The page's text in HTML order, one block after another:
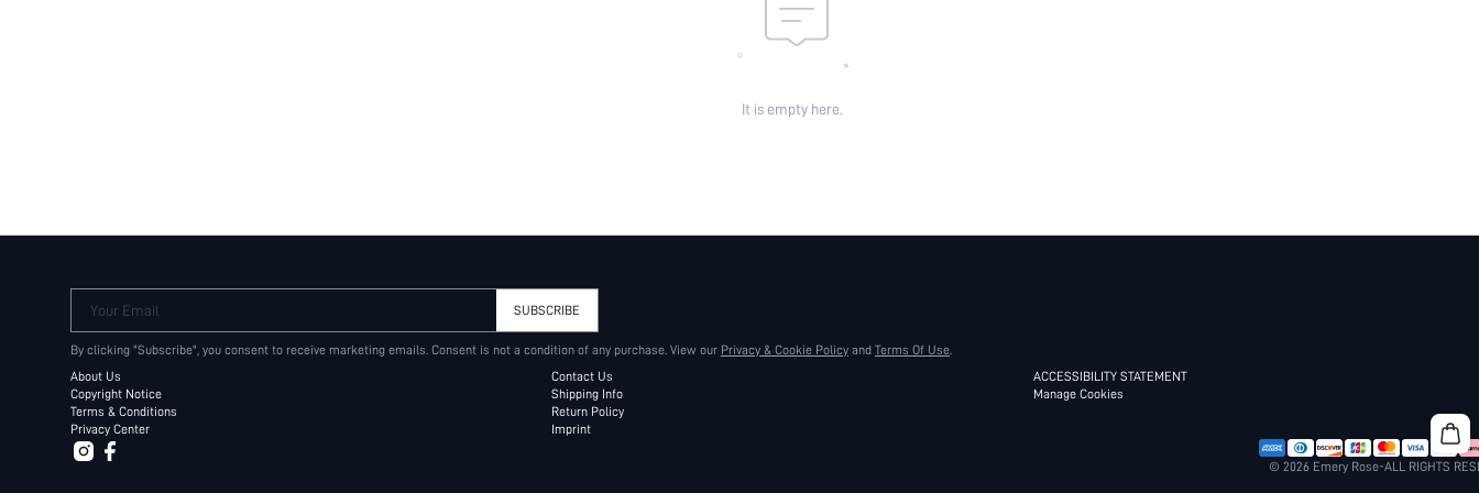
It is empty here.
Your Email SUBSCRIBE
By clicking "Subscribe", you consent to receive marketing emails. Consent is not a condition of any purchase. View our Privacy & Cookie Policy and Terms Of Use.
About Us
Copyright Notice
Terms & Conditions
Privacy Center
Contact Us
Shipping Info
Return Policy
Imprint
ACCESSIBILITY STATEMENT
Manage Cookies
© 2026 Emery Rose-ALL RIGHTS